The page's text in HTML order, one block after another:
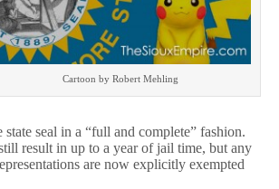
Cartoon by Robert Mehling
seal in a “full and complete” fashion.
result in up to a year of jail time, but any
are now explicitly exempted